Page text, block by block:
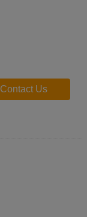
Contact Us